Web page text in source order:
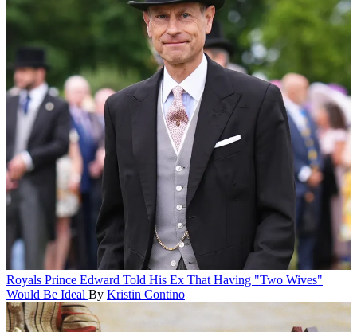
Royals Prince Edward Told His Ex That Having "Two Wives"
Would Be Ideal By Kristin Contino